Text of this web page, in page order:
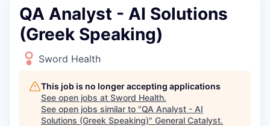
FUND
INSTITUTE
QA Analyst - AI Solutions
(Greek Speaking)
Sword Health
This job is no longer accepting applications
See open jobs at Sword Health.
See open jobs similar to "QA Analyst - AI
Solutions (Greek Speaking)" General Catalyst.